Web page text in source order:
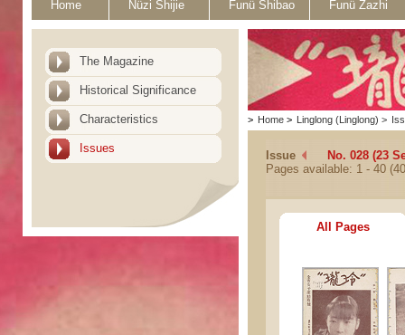
Home Nüzi Shijie Funü Shibao Funü Zazhi
The Magazine
Historical Significance
Characteristics
Issues
> Home > Linglong (Linglong) >
Issue
No. 028 (23
Pages available: 1 - 40
All Pages